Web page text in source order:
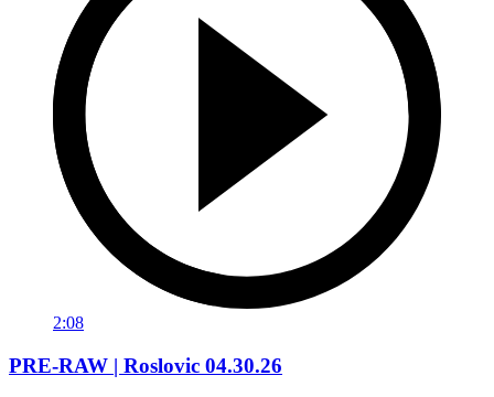
2:08
PRE-RAW | Roslovic 04.30.26